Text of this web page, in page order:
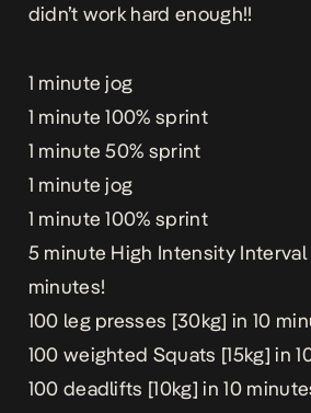
didn’t work hard enough!!
1 minute jog
1 minute 100% sprint
1 minute 50% sprint
1 minute jog
1 minute 100% sprint
5 minute High Intensity
minutes!
100 leg presses [30kg] in 10
100 weighted Squats [15kg] in
100 deadlifts [10kg] in 10